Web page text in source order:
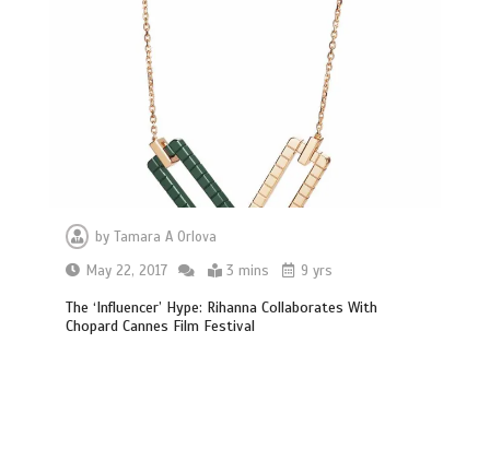
byTamara A Orlova
May 22, 2017
3 mins 9 yrs
The ‘Influencer’ Hype: Rihanna Collaborates With
Chopard Cannes Film Festival